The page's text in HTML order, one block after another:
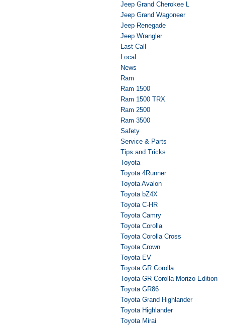
Jeep Grand Cherokee L
Jeep Grand Wagoneer
Jeep Renegade
Jeep Wrangler
Last Call
Local
News
Ram
Ram 1500
Ram 1500 TRX
Ram 2500
Ram 3500
Safety
Service & Parts
Tips and Tricks
Toyota
Toyota 4Runner
Toyota Avalon
Toyota bZ4X
Toyota C-HR
Toyota Camry
Toyota Corolla
Toyota Corolla Cross
Toyota Crown
Toyota EV
Toyota GR Corolla
Toyota GR Corolla Morizo Edition
Toyota GR86
Toyota Grand Highlander
Toyota Highlander
Toyota Mirai